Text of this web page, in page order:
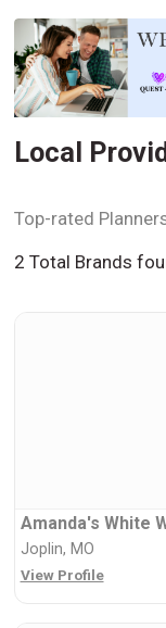
Local
Top-rated
2 Total Brands
Amanda's White
Joplin, MO
View Profile